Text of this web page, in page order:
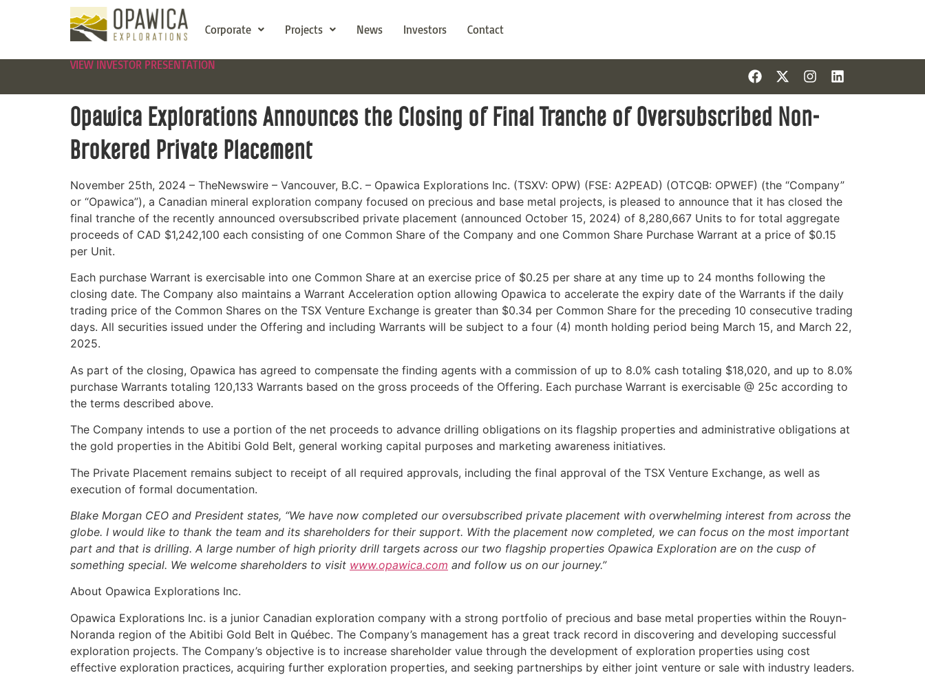
Corporate Projects News Investors Contact
VIEW INVESTOR PRESENTATION
Opawica Explorations Announces the Closing of Final Tranche of Oversubscribed Non-
Brokered Private Placement
November 25th, 2024 – TheNewswire – Vancouver, B.C. – Opawica Explorations Inc. (TSXV: OPW) (FSE: A2PEAD) (OTCQB: OPWEF) (the “Company”
or “Opawica”), a Canadian mineral exploration company focused on precious and base metal projects, is pleased to announce that it has closed the
final tranche of the recently announced oversubscribed private placement (announced October 15, 2024) of 8,280,667 Units to for total aggregate
proceeds of CAD $1,242,100 each consisting of one Common Share of the Company and one Common Share Purchase Warrant at a price of $0.15
per Unit.
Each purchase Warrant is exercisable into one Common Share at an exercise price of $0.25 per share at any time up to 24 months following the
closing date. The Company also maintains a Warrant Acceleration option allowing Opawica to accelerate the expiry date of the Warrants if the daily
trading price of the Common Shares on the TSX Venture Exchange is greater than $0.34 per Common Share for the preceding 10 consecutive trading
days. All securities issued under the Offering and including Warrants will be subject to a four (4) month holding period being March 15, and March 22,
2025.
As part of the closing, Opawica has agreed to compensate the finding agents with a commission of up to 8.0% cash totaling $18,020, and up to 8.0%
purchase Warrants totaling 120,133 Warrants based on the gross proceeds of the Offering. Each purchase Warrant is exercisable @ 25c according to
the terms described above.
The Company intends to use a portion of the net proceeds to advance drilling obligations on its flagship properties and administrative obligations at
the gold properties in the Abitibi Gold Belt, general working capital purposes and marketing awareness initiatives.
The Private Placement remains subject to receipt of all required approvals, including the final approval of the TSX Venture Exchange, as well as
execution of formal documentation.
Blake Morgan CEO and President states, “We have now completed our oversubscribed private placement with overwhelming interest from across the
globe. I would like to thank the team and its shareholders for their support. With the placement now completed, we can focus on the most important
part and that is drilling. A large number of high priority drill targets across our two flagship properties Opawica Exploration are on the cusp of
something special. We welcome shareholders to visit www.opawica.com and follow us on our journey.”
About Opawica Explorations Inc.
Opawica Explorations Inc. is a junior Canadian exploration company with a strong portfolio of precious and base metal properties within the Rouyn-
Noranda region of the Abitibi Gold Belt in Québec. The Company’s management has a great track record in discovering and developing successful
exploration projects. The Company’s objective is to increase shareholder value through the development of exploration properties using cost
effective exploration practices, acquiring further exploration properties, and seeking partnerships by either joint venture or sale with industry leaders.